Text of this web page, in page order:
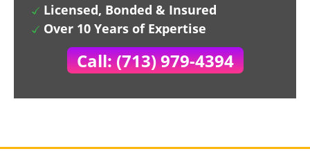
Licensed, Bonded & Insured
Over 10 Years of Expertise
Call: (713) 979-4394